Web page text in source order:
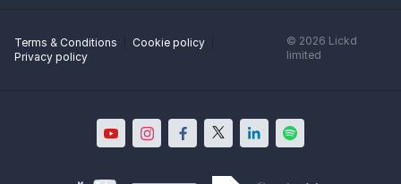
Terms & Conditions
Cookie policy
Privacy policy
© 2026 Lickd
limited